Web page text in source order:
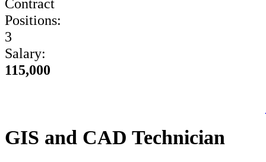
Positions:
3
Salary:
115,000
GIS and CAD Technician